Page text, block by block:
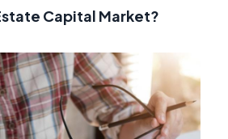
Capital Market?